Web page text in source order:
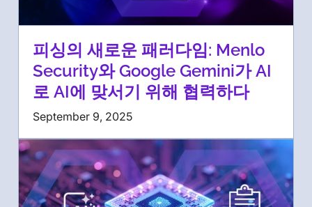
피싱의 새로운 패러다임: Menlo
Security와 Google Gemini가 AI
로 AI에 맞서기 위해 협력하다
September 9, 2025